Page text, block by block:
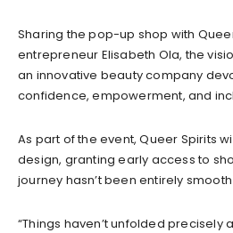
Sharing the pop-up shop with
entrepreneur Elisabeth Ola, the
an innovative beauty company
confidence, empowerment, and
As part of the event, Queer Spirits
design, granting early access to
journey hasn’t been entirely
“Things haven’t unfolded precisely